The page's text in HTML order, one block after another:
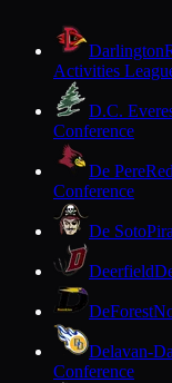
Darlington
Activities
D.C.
Conference
De Pere
Conference
De Soto
Deerfield
DeForest
Delavan-
Conference